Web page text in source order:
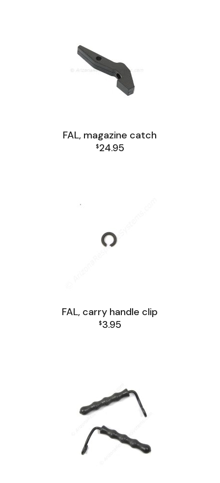
FAL, magazine catch
$24.95
FAL, carry handle clip
$3.95